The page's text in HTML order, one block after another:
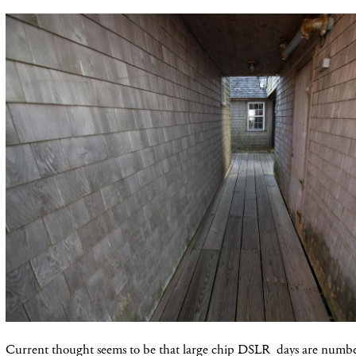
Current thought seems to be that large chip DSLR days are